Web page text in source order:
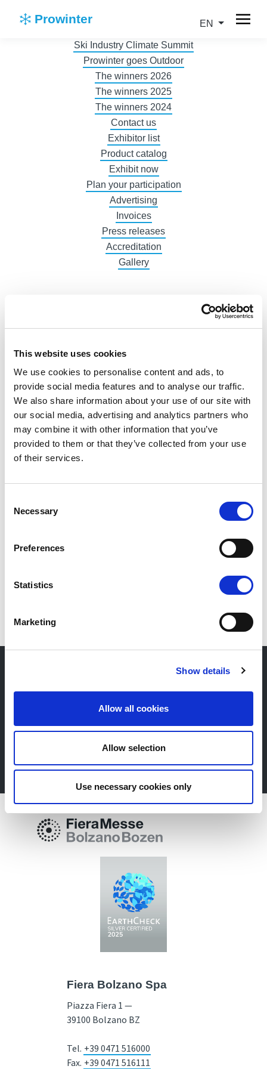
This website uses cookies
We use cookies to personalise content and ads, to
provide social media features and to analyse our traffic.
We also share information about your use of our site with
our social media, advertising and analytics partners who
may combine it with other information that you’ve
provided to them or that they’ve collected from your use
of their services.
Selection
Necessary
Preferences
Statistics
Marketing
Show details
Allow all cookies
Allow selection
Use necessary cookies only
Prowinter EN
Ski Industry Climate Summit
Prowinter goes Outdoor
The winners 2026
The winners 2025
The winners 2024
Contact us
Exhibitor list
Product catalog
Exhibit now
Plan your participation
Advertising
Invoices
Press releases
Accreditation
Gallery
information in advance! Of course free of charge.
Subscribe Newsletter
Fiera Bolzano Spa
Piazza Fiera 1 —
39100 Bolzano BZ
Tel. +39 0471 516000
Fax. +39 0471 516111